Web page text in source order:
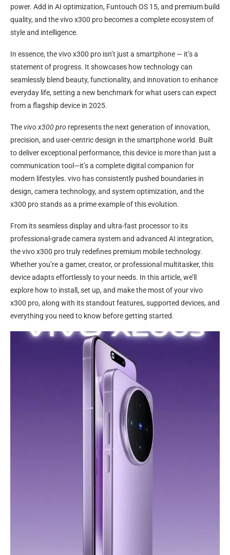
power. Add in AI optimization, Funtouch OS 15, and premium build
quality, and the vivo x300 pro becomes a complete ecosystem of
style and intelligence.
In essence, the vivo x300 pro isn’t just a smartphone — it’s a
statement of progress. It showcases how technology can
seamlessly blend beauty, functionality, and innovation to enhance
everyday life, setting a new benchmark for what users can expect
from a flagship device in 2025.
Thevivo x300 pro represents the next generation of innovation,
precision, and user-centric design in the smartphone world. Built
to deliver exceptional performance, this device is more than just a
communication tool—it’s a complete digital companion for
modern lifestyles. vivo has consistently pushed boundaries in
design, camera technology, and system optimization, and the
x300 pro stands as a prime example of this evolution.
From its seamless display and ultra-fast processor to its
professional-grade camera system and advanced AI integration,
the vivo x300 pro truly redefines premium mobile technology.
Whether you’re a gamer, creator, or professional multitasker, this
device adapts effortlessly to your needs. In this article, we’ll
explore how to install, set up, and make the most of your vivo
x300 pro, along with its standout features, supported devices, and
everything you need to know before getting started.